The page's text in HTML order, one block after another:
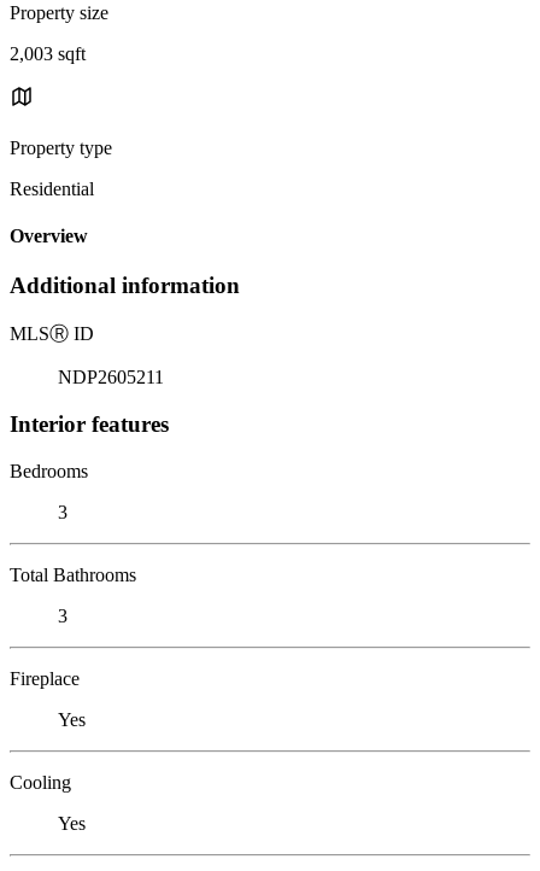
Property size
2,003 sqft
Property type
Residential
Overview
Additional information
MLSⓇ ID
NDP2605211
Interior features
Bedrooms
3
Total Bathrooms
3
Fireplace
Yes
Cooling
Yes